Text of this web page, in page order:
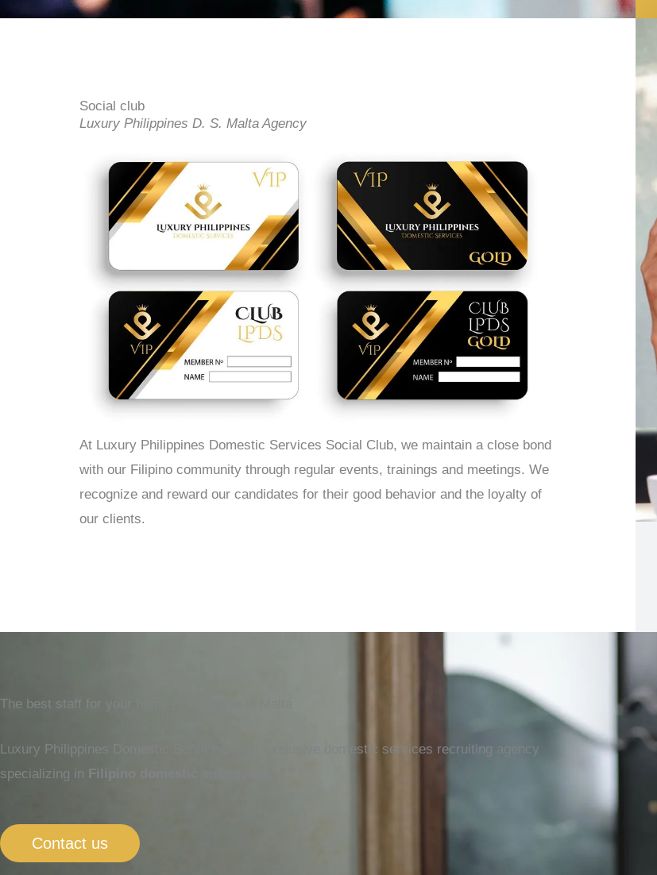
Social club
Luxury Philippines D. S. Malta Agency
At Luxury Philippines Domestic Services Social Club, we maintain a close bond
with our Filipino community through regular events, trainings and meetings. We
recognize and reward our candidates for their good behavior and the loyalty of
our clients.
The best staff for your home or business in Malta
Luxury Philippines Domestic Services, your exclusive domestic services recruiting agency
specializing in Filipino domestic employees
Contact us